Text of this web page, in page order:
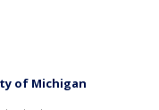
of Michigan